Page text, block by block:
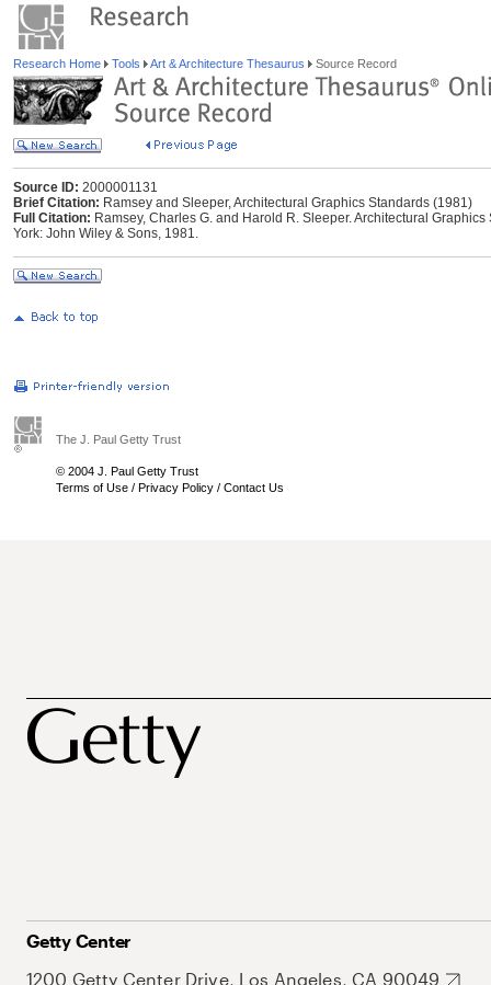
Research Home Tools Art & Architecture Thesaurus Source Record
Source ID: 2000001131
Brief Citation: Ramsey and Sleeper, Architectural Graphics Standards (1981)
Full Citation: Ramsey, Charles G. and Harold R. Sleeper. Architectural
York: John Wiley & Sons, 1981.
The J. Paul Getty Trust
© 2004 J. Paul Getty Trust
Terms of Use / Privacy Policy / Contact Us
Getty Center
1200 Getty Center Drive, Los Angeles, CA 90049